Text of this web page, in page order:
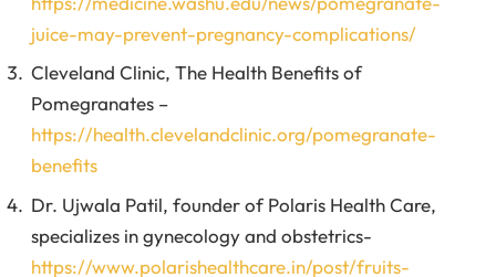
juice-may-prevent-pregnancy-complications/
Cleveland Clinic, The Health Benefits of
Pomegranates –
https://health.clevelandclinic.org/pomegranate-
benefits
Dr. Ujwala Patil, founder of Polaris Health Care,
specializes in gynecology and obstetrics-
https://www.polarishealthcare.in/post/fruits-